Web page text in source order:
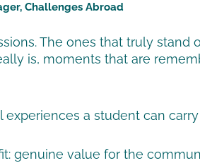
Challenges Abroad
The ones that truly stand
is, moments that are
a student can
genuine value for the